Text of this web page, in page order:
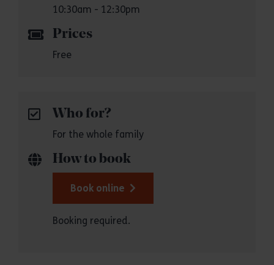
10:30am - 12:30pm
Prices
Free
Who for?
For the whole family
How to book
Book online
Booking required.